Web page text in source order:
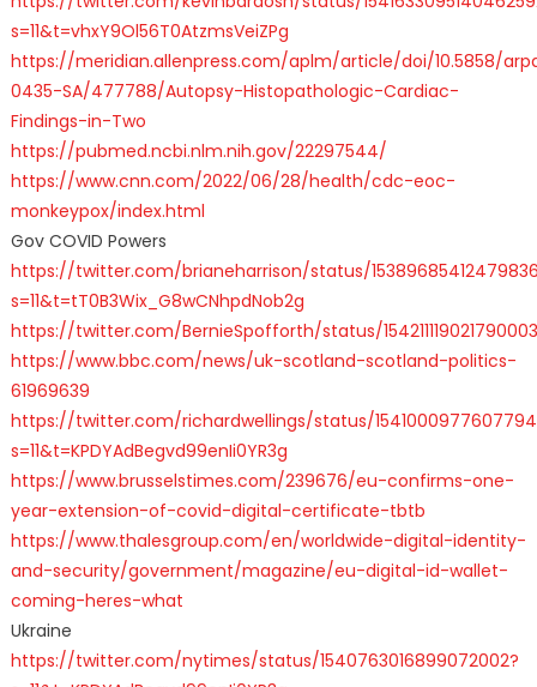
s=11&t=vhxY9Ol56T0AtzmsVeiZPg
https://meridian.allenpress.com/aplm/article/doi/10.5858/
0435-SA/477788/Autopsy-Histopathologic-Cardiac-
Findings-in-Two
https://pubmed.ncbi.nlm.nih.gov/22297544/
https://www.cnn.com/2022/06/28/health/cdc-eoc-
monkeypox/index.html
Gov COVID Powers
https://twitter.com/brianeharrison/status/
s=11&t=tT0B3Wix_G8wCNhpdNob2g
https://twitter.com/BernieSpofforth/status/
https://www.bbc.com/news/uk-scotland-scotland-politics-
61969639
https://twitter.com/richardwellings/status/
s=11&t=KPDYAdBegvd99enIi0YR3g
https://www.brusselstimes.com/239676/eu-confirms-one-
year-extension-of-covid-digital-certificate-tbtb
https://www.thalesgroup.com/en/worldwide-digital-identity-
and-security/government/magazine/eu-digital-id-wallet-
coming-heres-what
Ukraine
https://twitter.com/nytimes/status/1540763016899072002?